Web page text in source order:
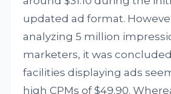
updated ad format.
analyzing 5 million
marketers, it was
facilities displaying ads
high CPMs of $49.90.